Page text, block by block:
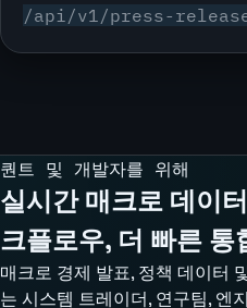
/api/v1/press-
퀀트 및 개발자를 위해
실시간 매크로 데이
크플로우, 더 빠른 통
매크로 경제 발표, 정책 데이터
는 시스템 트레이더, 연구팀, 엔